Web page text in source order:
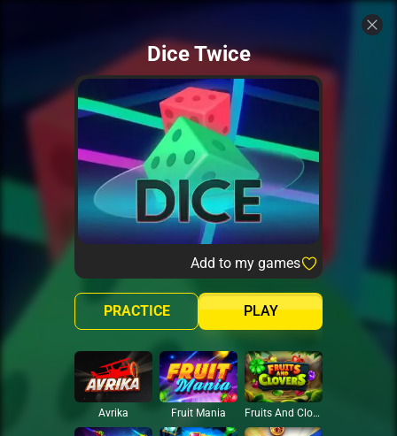
Dice Twice
Add to my games
PLAY
PRACTICE
Avrika Fruit Mania Fruits And Clovers